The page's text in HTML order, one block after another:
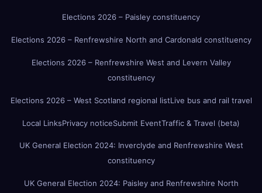
Elections 2026 – Paisley constituency
Elections 2026 – Renfrewshire North and Cardonald constituency
Elections 2026 – Renfrewshire West and Levern Valley
constituency
Elections 2026 – West Scotland regional listLive bus and rail travel
Local LinksPrivacy noticeSubmit EventTraffic & Travel (beta)
UK General Election 2024: Inverclyde and Renfrewshire West
constituency
UK General Election 2024: Paisley and Renfrewshire North